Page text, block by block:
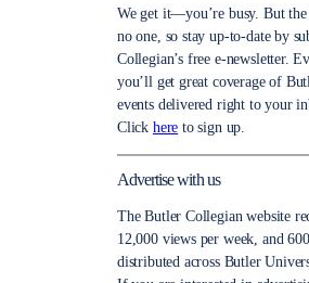
We get it—you’re busy. But
no one, so stay up-to-date by
Collegian’s free e-newsletter.
you’ll get great coverage of
events delivered right to your
Click here to sign up.
Advertise with us
The Butler Collegian website
12,000 views per week, and
distributed across Butler